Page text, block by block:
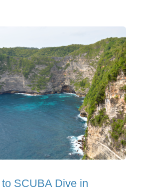
SCUBA Dive in